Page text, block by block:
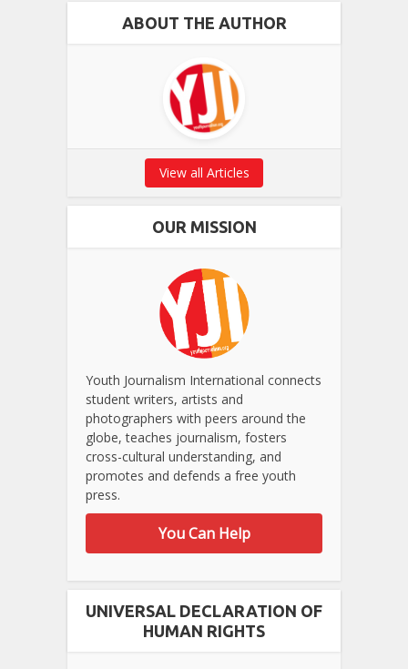
ABOUT THE AUTHOR
View all Articles
OUR MISSION
Youth Journalism International connects
student writers, artists and
photographers with peers around the
globe, teaches journalism, fosters
cross-cultural understanding, and
promotes and defends a free youth
press.
You Can Help
UNIVERSAL DECLARATION OF
HUMAN RIGHTS